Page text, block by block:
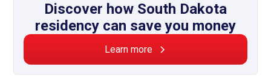
Discover how South Dakota
residency can save you money
Learn more